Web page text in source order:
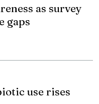
as survey
gaps
use rises